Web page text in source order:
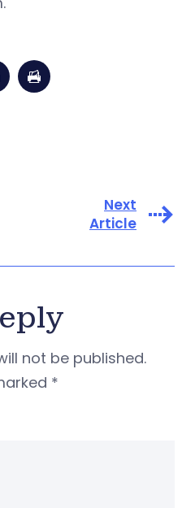
Next
Article
not be published.
*